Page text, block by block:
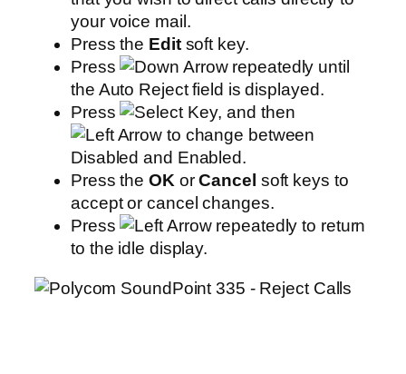
your voice mail.
Press the Editsoft key.
Press
repeatedly until
the Auto Reject field is displayed.
Press
, and then
to change between
Disabled and Enabled.
Press the OKorCancel soft keys to
accept or cancel changes.
Press
repeatedly to return
to the idle display.